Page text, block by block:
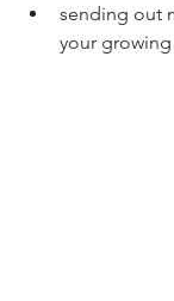
sending out
your